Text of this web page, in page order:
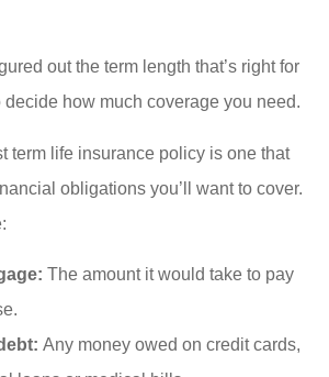
out the term length that’s right for
decide how much coverage you need.
term life insurance policy is one that
obligations you’ll want to cover.
The amount it would take to pay
Any money owed on credit cards,